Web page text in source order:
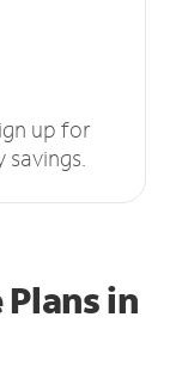
up for
in